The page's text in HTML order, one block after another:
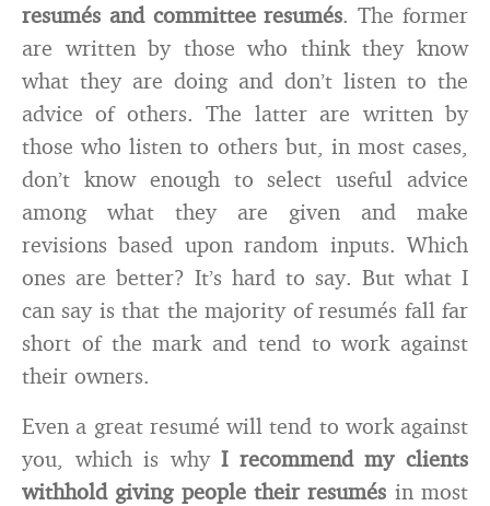
resumés and committee resumés. The former
are written by those who think they know
what they are doing and don’t listen to the
advice of others. The latter are written by
those who listen to others but, in most cases,
don’t know enough to select useful advice
among what they are given and make
revisions based upon random inputs. Which
ones are better? It’s hard to say. But what I
can say is that the majority of resumés fall far
short of the mark and tend to work against
their owners.
Even a great resumé will tend to work against
you, which is whyI recommend my clients
withhold giving people their resumés in most